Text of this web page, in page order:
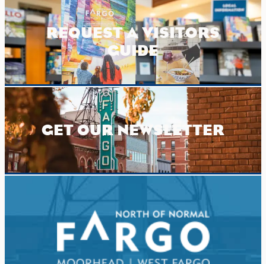
REQUEST A VISITORS
GUIDE
GET OUR NEWSLETTER